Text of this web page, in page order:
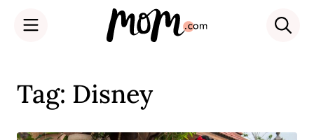
content
Tag: Disney